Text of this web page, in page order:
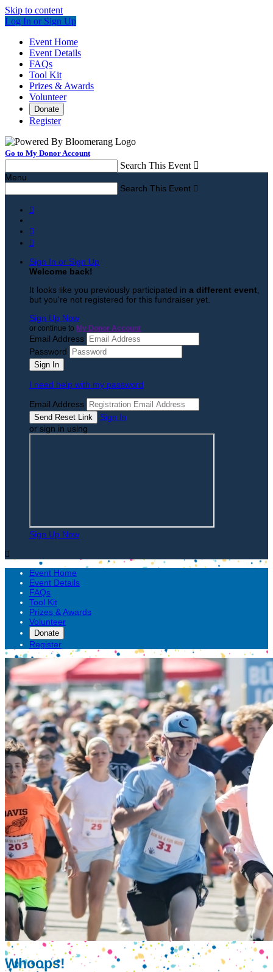
Skip to content
Log In or Sign Up
Event Home
Event Details
FAQs
Tool Kit
Prizes & Awards
Volunteer
Donate
Register
Go to My Donor Account
Search This Event 
Menu
Search This Event 



Sign In or Sign Up
Welcome back!
It looks like you previously participated in a different event
but you're not registered for this fundraiser yet.
Sign Up Now
or continue to My Donor Account
Email Address
Password
I need help with my password
Email Address
Sign In
or sign in using
Sign Up Now

Event Home
Event Details
FAQs
Tool Kit
Prizes & Awards
Volunteer
Donate
Register
Whoops!